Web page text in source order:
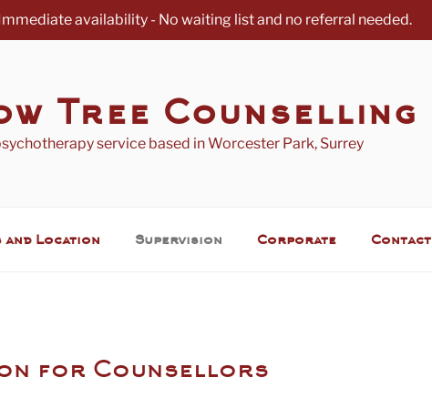
availability - No waiting list and no referral needed.
Tree Counselling
service based in Worcester Park, Surrey
and Location Supervision Corporate Contact
for Counsellors